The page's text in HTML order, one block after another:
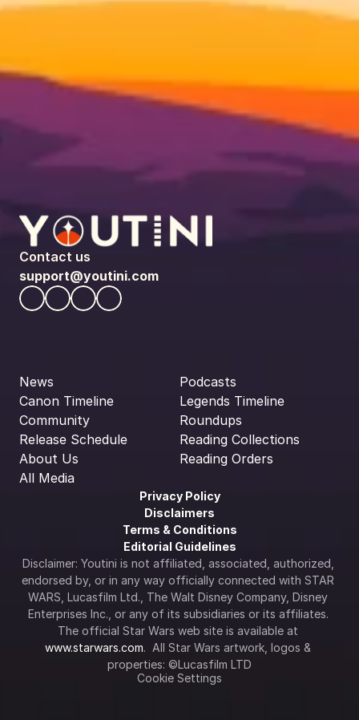
Contact us
support@youtini.com
News
Canon Timeline
Community
Release Schedule
About Us
All Media
Podcasts
Legends Timeline
Roundups
Reading Collections
Reading Orders
Privacy Policy
Disclaimers
Terms & Conditions
Editorial Guidelines
Disclaimer: Youtini is not affiliated, associated, authorized,
endorsed by, or in any way officially connected with STAR
WARS, Lucasfilm Ltd., The Walt Disney Company, Disney
Enterprises Inc., or any of its subsidiaries or its affiliates.
www.starwars.com.  All Star Wars artwork, logos &
properties: ©Lucasfilm LTD
Cookie Settings